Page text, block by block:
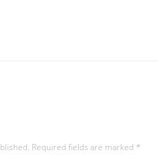
Required fields are marked *